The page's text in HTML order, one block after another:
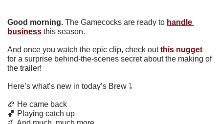
Good morning. The Gamecocks are ready to handle
business this season.
And once you watch the epic clip, check out this nugget
for a surprise behind-the-scenes secret about the making of
the trailer!
Here’s what’s new in today’s Brew ⤵️
🏈 He came back
🏀 Playing catch up